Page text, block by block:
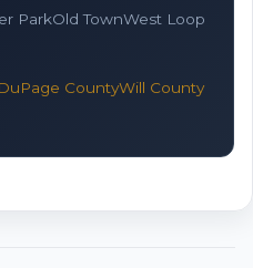
ParkOld TownWest Loop
DuPage CountyWill County